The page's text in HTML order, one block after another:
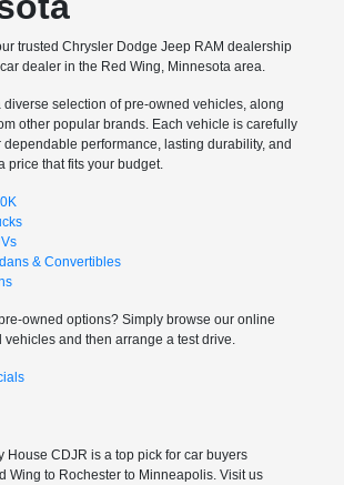
trusted Chrysler Dodge Jeep RAM dealership
dealer in the Red Wing, Minnesota area.
diverse selection of pre-owned vehicles, along
other popular brands. Each vehicle is carefully
performance, lasting durability, and
price that fits your budget.
& Convertibles
owned options? Simply browse our online
vehicles and then arrange a test drive.
House CDJR is a top pick for car buyers
Wing to Rochester to Minneapolis. Visit us